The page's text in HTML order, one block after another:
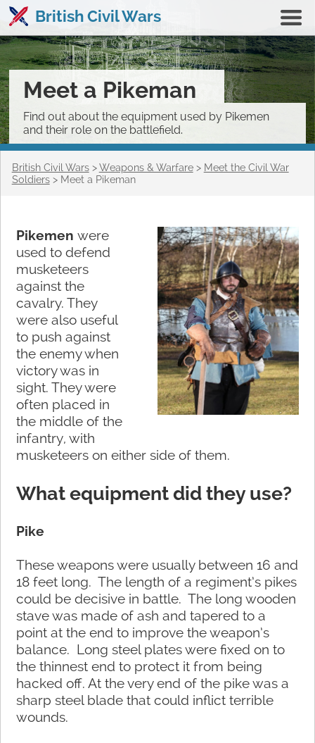
British Civil Wars
Meet a Pikeman
Find out about the equipment used by Pikemen
and their role on the battlefield.
British Civil Wars>Weapons & Warfare> Meet the Civil War
Soldiers> Meet a Pikeman
Pikemenwere
used to defend
musketeers
against the
cavalry. They
were also useful
to push against
the enemy when
victory was in
sight. They were
often placed in
the middle of the
infantry, with
musketeers on either side of them.
What equipment did they use?
Pike
These weapons were usually between 16 and
18 feet long. The length of a regiment’s pikes
could be decisive in battle. The long wooden
stave was made of ash and tapered to a
point at the end to improve the weapon’s
balance. Long steel plates were fixed on to
the thinnest end to protect it from being
hacked off. At the very end of the pike was a
sharp steel blade that could inflict terrible
wounds.